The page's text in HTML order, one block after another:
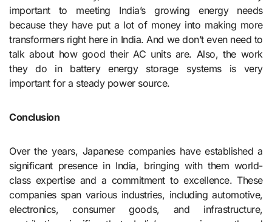
important to meeting India’s growing energy needs
because they have put a lot of money into making more
transformers right here in India. And we don’t even need to
talk about how good their AC units are. Also, the work
they do in battery energy storage systems is very
important for a steady power source.
Conclusion
Over the years, Japanese companies have established a
significant presence in India, bringing with them world-
class expertise and a commitment to excellence. These
companies span various industries, including automotive,
electronics, consumer goods, and infrastructure,